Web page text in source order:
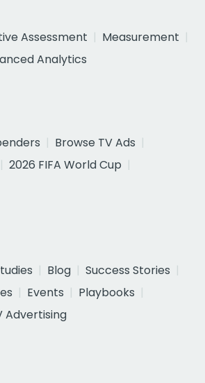
Assessment
Measurement
Analytics
Browse TV Ads
2026 FIFA World Cup
Blog
Success Stories
Events
Playbooks
Advertising